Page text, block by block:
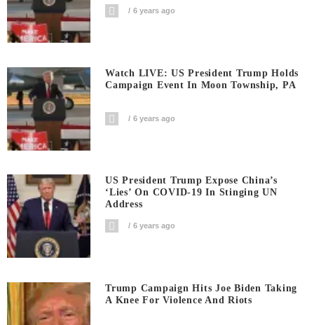
6 years ago
Watch LIVE: US President Trump Holds
Campaign Event In Moon Township, PA
6 years ago
US President Trump Expose China’s
‘Lies’ On COVID-19 In Stinging UN
Address
6 years ago
Trump Campaign Hits Joe Biden Taking
A Knee For Violence And Riots